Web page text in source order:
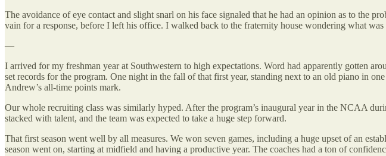
The avoidance of eye contact and slight snarl on his face signaled that he had an opinion as to the
vain for a response, before I left his office. I walked back to the fraternity house wondering what
—
I arrived for my freshman year at Southwestern to high expectations. Word had apparently gotten
set records for the program. One night in the fall of that first year, standing next to an old piano in
Andrew’s all-time points mark.
Our whole recruiting class was similarly hyped. After the program’s inaugural year in the NCAA
stacked with talent, and the team was expected to take a huge step forward.
That first season went well by all measures. We won seven games, including a huge upset of an
season went on, starting at midfield and having a productive year. The coaches had a ton of